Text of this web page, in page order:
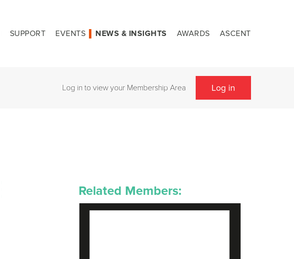
SUPPORT EVENTS NEWS & INSIGHTS AWARDS ASCENT
Log in to view your Membership Area Log in
Related Members: